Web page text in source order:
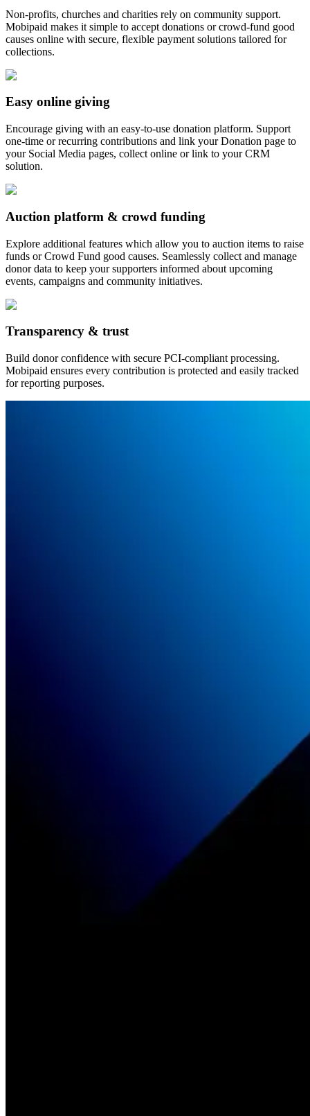
Non-profits, churches and charities rely on community support.
Mobipaid makes it simple to accept donations or crowd-fund good
causes online with secure, flexible payment solutions tailored for
collections.
Easy online giving
Encourage giving with an easy-to-use donation platform. Support
one-time or recurring contributions and link your Donation page to
your Social Media pages, collect online or link to your CRM
solution.
Auction platform & crowd funding
Explore additional features which allow you to auction items to raise
funds or Crowd Fund good causes. Seamlessly collect and manage
donor data to keep your supporters informed about upcoming
events, campaigns and community initiatives.
Transparency & trust
Build donor confidence with secure PCI-compliant processing.
Mobipaid ensures every contribution is protected and easily tracked
for reporting purposes.